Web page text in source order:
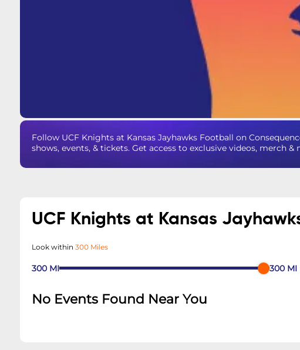
Follow UCF Knights at Kansas Jayhawks Football on
shows, events, & tickets. Get access to exclusive videos, merch &
UCF Knights at Kansas
Look within 300 Miles
300 MI 300 MI
No Events Found Near You